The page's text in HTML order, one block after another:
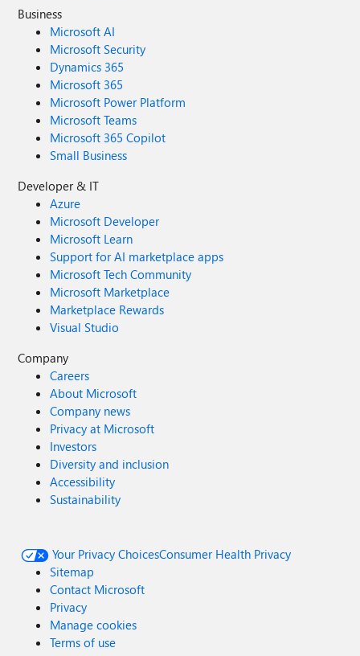
Business
Microsoft AI
Microsoft Security
Dynamics 365
Microsoft 365
Microsoft Power Platform
Microsoft Teams
Microsoft 365 Copilot
Small Business
Developer & IT
Azure
Microsoft Developer
Microsoft Learn
Support for AI marketplace apps
Microsoft Tech Community
Microsoft Marketplace
Marketplace Rewards
Visual Studio
Company
Careers
About Microsoft
Company news
Privacy at Microsoft
Investors
Diversity and inclusion
Accessibility
Sustainability
Your Privacy ChoicesConsumer Health Privacy
Sitemap
Contact Microsoft
Privacy
Manage cookies
Terms of use